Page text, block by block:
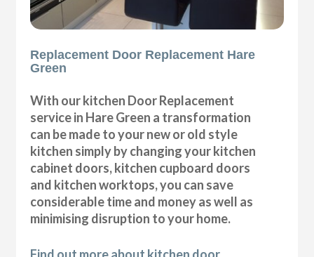
Replacement Door Replacement Hare
Green
With our kitchen Door Replacement
service in Hare Green a transformation
can be made to your new or old style
kitchen simply by changing your kitchen
cabinet doors, kitchen cupboard doors
and kitchen worktops, you can save
considerable time and money as well as
minimising disruption to your home.